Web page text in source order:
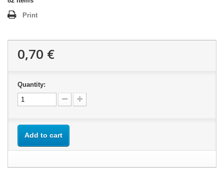
Print
0,70 €
Quantity:
Add to cart